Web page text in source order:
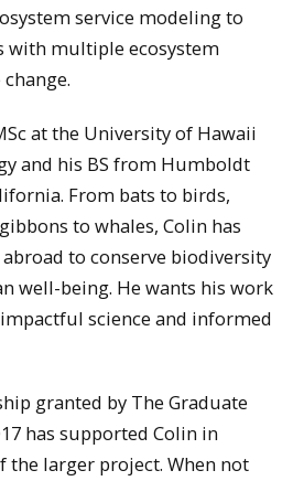
service modeling to
with multiple ecosystem
at the University of Hawaii
and his BS from Humboldt
From bats to birds,
to whales, Colin has
to conserve biodiversity
well-being. He wants his work
science and informed
granted by The Graduate
has supported Colin in
larger project. When not